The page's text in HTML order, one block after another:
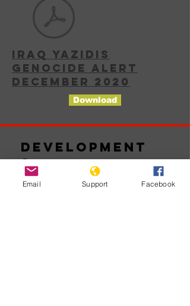
IRAQ YAZIDIS
GENOCIDE ALERT
DECEMBER 2020
Download
Development
s
Email Support Facebook